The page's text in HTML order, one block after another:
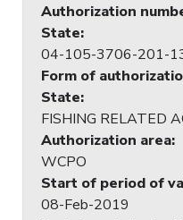
Authorization
State:
04-105-3706-201-
Form of
State:
FISHING RELATED
Authorization area:
WCPO
Start of period of
08-Feb-2019